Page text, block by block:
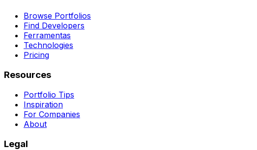
Browse Portfolios
Find Developers
Ferramentas
Technologies
Pricing
Resources
Portfolio Tips
Inspiration
For Companies
About
Legal